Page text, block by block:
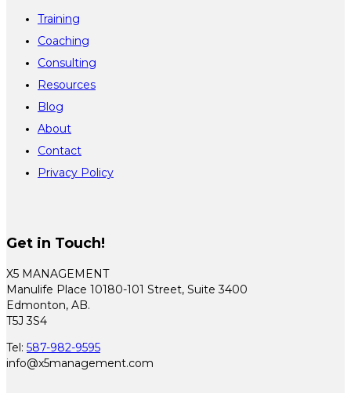
Training
Coaching
Consulting
Resources
Blog
About
Contact
Privacy Policy
Get in Touch!
X5 MANAGEMENT
Manulife Place 10180-101 Street, Suite 3400
Edmonton, AB.
T5J 3S4
Tel: 587-982-9595
info@x5management.com